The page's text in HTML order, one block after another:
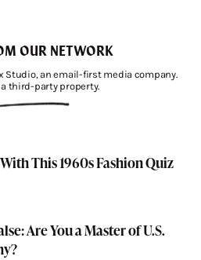
OUR NETWORK
Studio, an email-first media company.
third-party property.
This 1960s Fashion Quiz
Are You a Master of U.S.